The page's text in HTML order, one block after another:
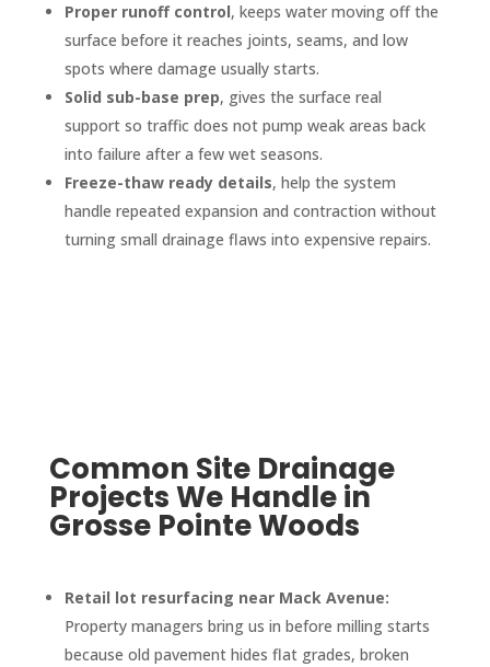
Proper runoff control, keeps water moving off the
surface before it reaches joints, seams, and low
spots where damage usually starts.
Solid sub-base prep, gives the surface real
support so traffic does not pump weak areas back
into failure after a few wet seasons.
Freeze-thaw ready details, help the system
handle repeated expansion and contraction without
turning small drainage flaws into expensive repairs.
Common Site Drainage
Projects We Handle in
Grosse Pointe Woods
Retail lot resurfacing near Mack Avenue:
Property managers bring us in before milling starts
because old pavement hides flat grades, broken